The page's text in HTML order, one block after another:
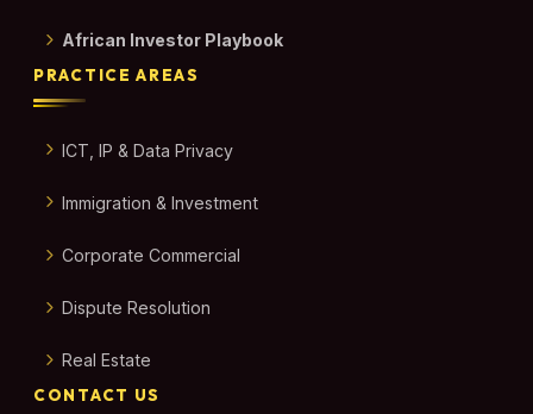
African Investor Playbook
PRACTICE AREAS
ICT, IP & Data Privacy
Immigration & Investment
Corporate Commercial
Dispute Resolution
Real Estate
CONTACT US